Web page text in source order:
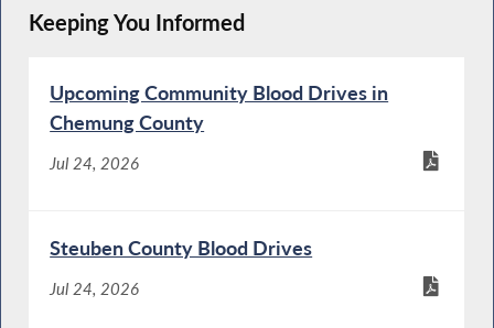
Keeping You Informed
Upcoming Community Blood Drives in
Chemung County
Jul 24, 2026
Steuben County Blood Drives
Jul 24, 2026